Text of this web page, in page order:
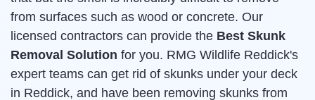
from surfaces such as wood or concrete. Our
licensed contractors can provide the Best Skunk
Removal Solution for you. RMG Wildlife Reddick's
expert teams can get rid of skunks under your deck
in Reddick, and have been removing skunks from